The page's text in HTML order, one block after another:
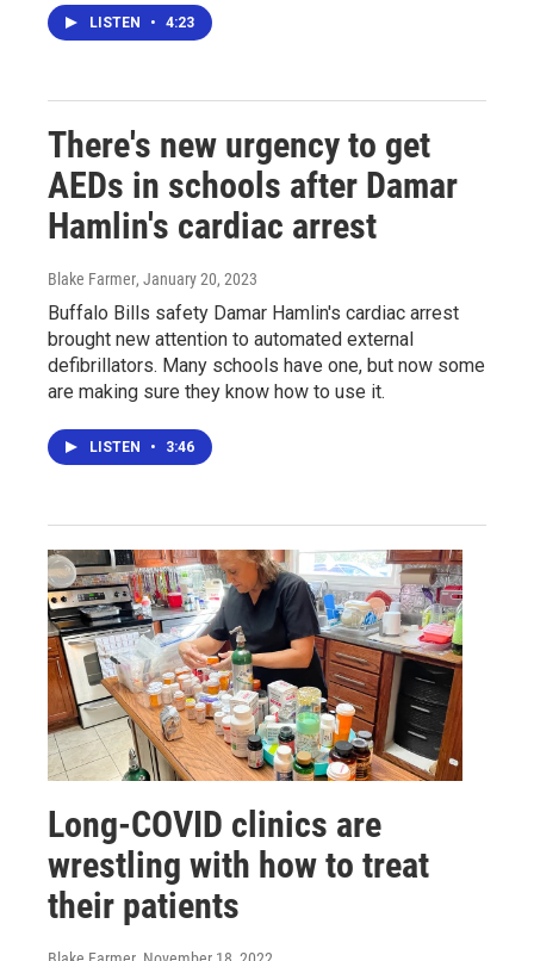
LISTEN • 4:23
There's new urgency to get
AEDs in schools after Damar
Hamlin's cardiac arrest
Blake Farmer, January 20, 2023
Buffalo Bills safety Damar Hamlin's cardiac arrest
brought new attention to automated external
defibrillators. Many schools have one, but now some
are making sure they know how to use it.
LISTEN • 3:46
Long-COVID clinics are
wrestling with how to treat
their patients